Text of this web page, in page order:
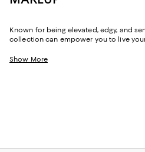
Known for being elevated, edgy, and
collection can empower you to live
tell your story, but Tom Ford makeup
Show More